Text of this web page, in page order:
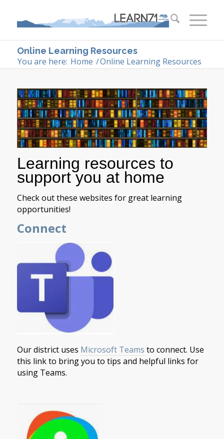
Online Learning Resources
You are here: Home /Online Learning Resources
Learning resources to
support you at home
Check out these websites for great learning
opportunities!
Connect
Our district uses Microsoft Teams to connect. Use
this link to bring you to tips and helpful links for
using Teams.